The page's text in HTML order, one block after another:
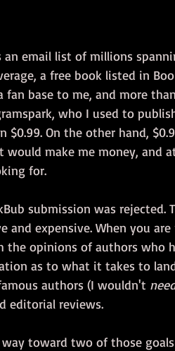
an email list of millions
a free book listed in
fan base to me, and more
who I used to
$0.99. On the other hand,
would make me money,
for.
submission was
and expensive. When you
the opinions of authors who
as to what it takes to
authors (I wouldn't
editorial reviews.
toward two of those